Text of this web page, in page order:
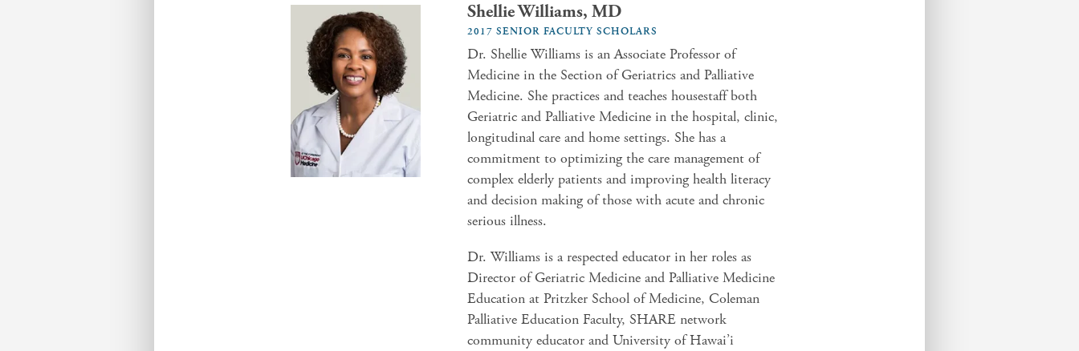
Shellie Williams, MD
2017 SENIOR FACULTY SCHOLARS
Dr. Shellie Williams is an Associate Professor of
Medicine in the Section of Geriatrics and Palliative
Medicine. She practices and teaches housestaff both
Geriatric and Palliative Medicine in the hospital, clinic,
longitudinal care and home settings. She has a
commitment to optimizing the care management of
complex elderly patients and improving health literacy
and decision making of those with acute and chronic
serious illness.
Dr. Williams is a respected educator in her roles as
Director of Geriatric Medicine and Palliative Medicine
Education at Pritzker School of Medicine, Coleman
Palliative Education Faculty, SHARE network
community educator and University of Hawai’i